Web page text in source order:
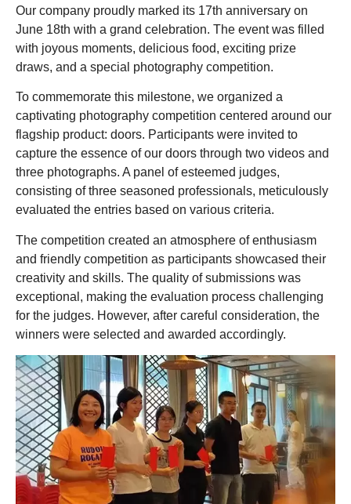
Our company proudly marked its 17th anniversary on
June 18th with a grand celebration. The event was filled
with joyous moments, delicious food, exciting prize
draws, and a special photography competition.
To commemorate this milestone, we organized a
captivating photography competition centered around our
flagship product: doors. Participants were invited to
capture the essence of our doors through two videos and
three photographs. A panel of esteemed judges,
consisting of three seasoned professionals, meticulously
evaluated the entries based on various criteria.
The competition created an atmosphere of enthusiasm
and friendly competition as participants showcased their
creativity and skills. The quality of submissions was
exceptional, making the evaluation process challenging
for the judges. However, after careful consideration, the
winners were selected and awarded accordingly.